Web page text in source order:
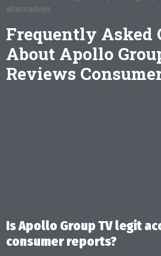
alternatives.
Frequently Asked
About Apollo
Reviews
Is Apollo Group TV legit
consumer reports?